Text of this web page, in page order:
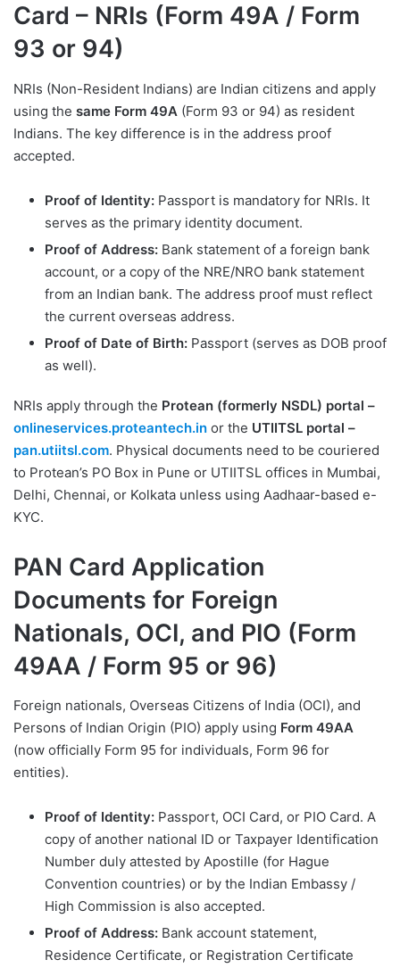
Card – NRIs (Form 49A / Form
93 or 94)
NRIs (Non-Resident Indians) are Indian citizens and apply
using the same Form 49A (Form 93 or 94) as resident
Indians. The key difference is in the address proof
accepted.
Proof of Identity: Passport is mandatory for NRIs. It
serves as the primary identity document.
Proof of Address: Bank statement of a foreign bank
account, or a copy of the NRE/NRO bank statement
from an Indian bank. The address proof must reflect
the current overseas address.
Proof of Date of Birth: Passport (serves as DOB proof
as well).
NRIs apply through the Protean (formerly NSDL) portal –
onlineservices.proteantech.in or the UTIITSL portal –
pan.utiitsl.com. Physical documents need to be couriered
to Protean’s PO Box in Pune or UTIITSL offices in Mumbai,
Delhi, Chennai, or Kolkata unless using Aadhaar-based e-
KYC.
PAN Card Application
Documents for Foreign
Nationals, OCI, and PIO (Form
49AA / Form 95 or 96)
Foreign nationals, Overseas Citizens of India (OCI), and
Persons of Indian Origin (PIO) apply using Form 49AA
(now officially Form 95 for individuals, Form 96 for
entities).
Proof of Identity: Passport, OCI Card, or PIO Card. A
copy of another national ID or Taxpayer Identification
Number duly attested by Apostille (for Hague
Convention countries) or by the Indian Embassy /
High Commission is also accepted.
Proof of Address: Bank account statement,
Residence Certificate, or Registration Certificate